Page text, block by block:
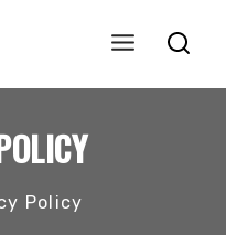
Policy